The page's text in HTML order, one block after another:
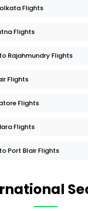
Flights
Flights
Rajahmundry Flights
Flights
Flights
Flights
Port Blair Flights